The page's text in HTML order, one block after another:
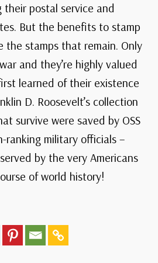
their postal service and
But the benefits to stamp
the stamps that remain. Only
and they’re highly valued
learned of their existence
D. Roosevelt’s collection
survive were saved by OSS
ranking military officials –
by the very Americans
of world history!